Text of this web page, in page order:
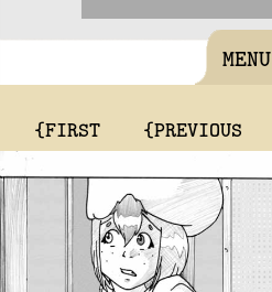
MENU
{FIRST {PREVIOUS